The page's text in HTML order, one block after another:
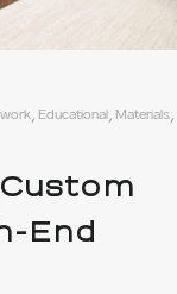
Educational, Materials,
End